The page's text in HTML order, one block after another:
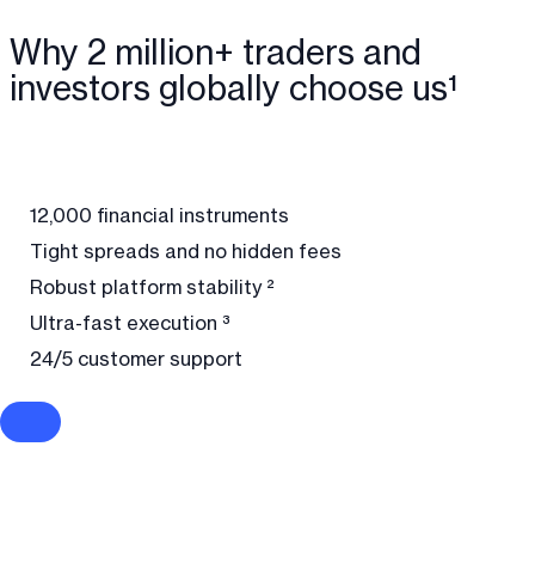
Why 2 million+ traders and
investors globally choose us¹
12,000 financial instruments
Tight spreads and no hidden fees
Robust platform stability ²
Ultra-fast execution ³
24/5 customer support